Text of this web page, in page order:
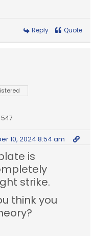
Reply Quote
547
10, 2024 8:54 am
is
strike.
think you